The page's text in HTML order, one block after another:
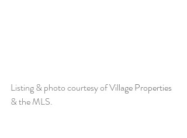
Listing & photo courtesy of Village Properties
& the MLS.